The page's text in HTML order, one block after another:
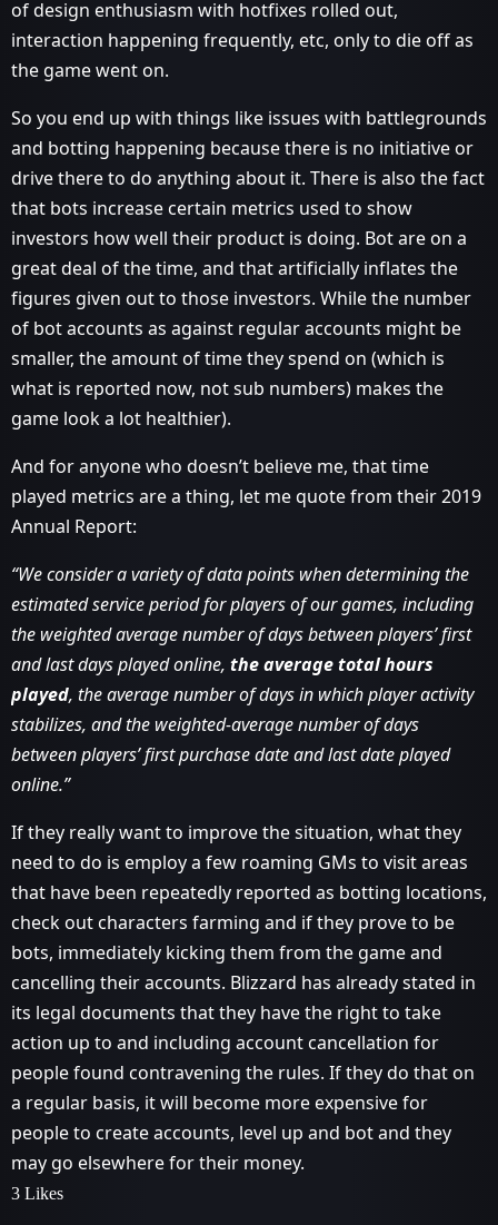
of design enthusiasm with hotfixes rolled out,
interaction happening frequently, etc, only to die off as
the game went on.
So you end up with things like issues with battlegrounds
and botting happening because there is no initiative or
drive there to do anything about it. There is also the fact
that bots increase certain metrics used to show
investors how well their product is doing. Bot are on a
great deal of the time, and that artificially inflates the
figures given out to those investors. While the number
of bot accounts as against regular accounts might be
smaller, the amount of time they spend on (which is
what is reported now, not sub numbers) makes the
game look a lot healthier).
And for anyone who doesn’t believe me, that time
played metrics are a thing, let me quote from their 2019
Annual Report:
“We consider a variety of data points when determining the
estimated service period for players of our games, including
the weighted average number of days between players’ first
and last days played online, the average total hours
played, the average number of days in which player activity
stabilizes, and the weighted-average number of days
between players’ first purchase date and last date played
online.”
If they really want to improve the situation, what they
need to do is employ a few roaming GMs to visit areas
that have been repeatedly reported as botting locations,
check out characters farming and if they prove to be
bots, immediately kicking them from the game and
cancelling their accounts. Blizzard has already stated in
its legal documents that they have the right to take
action up to and including account cancellation for
people found contravening the rules. If they do that on
a regular basis, it will become more expensive for
people to create accounts, level up and bot and they
may go elsewhere for their money.
3 Likes